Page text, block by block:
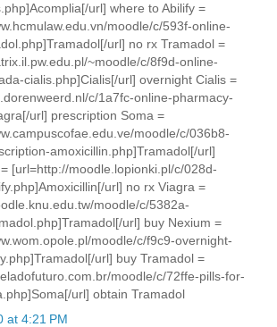
url] where to Abilify =
moodle/c/593f-online-
url] no rx Tramadol =
~moodle/c/8f9d-online-
cialis.php]Cialis[/url] overnight Cialis =
c/1a7fc-online-pharmacy-
url] prescription Soma =
moodle/c/036b8-
amoxicillin.php]Tramadol[/url]
[url=http://moodle.lopionki.pl/c/028d-
url] no rx Viagra =
moodle/c/5382a-
url] buy Nexium =
moodle/c/f9c9-overnight-
url] buy Tramadol =
moodle/c/72ffe-pills-for-
url] obtain Tramadol
at 4:21 PM